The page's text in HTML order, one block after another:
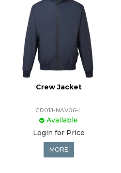
Crew Jacket
CR01J-NAV06-L
Available
Login for Price
MORE